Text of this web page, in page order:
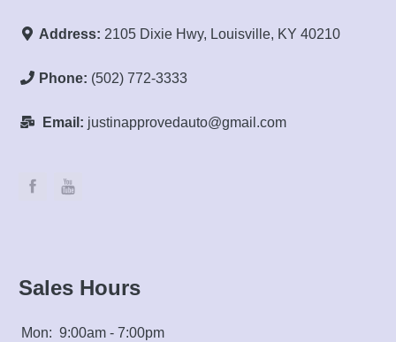
Address: 2105 Dixie Hwy, Louisville, KY 40210
Phone: (502) 772-3333
Email: justinapprovedauto@gmail.com
Sales Hours
Mon: 9:00am - 7:00pm